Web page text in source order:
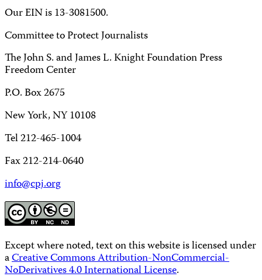
Our EIN is 13-3081500.
Committee to Protect Journalists
The John S. and James L. Knight Foundation Press
Freedom Center
P.O. Box 2675
New York, NY 10108
Tel 212-465-1004
Fax 212-214-0640
info@cpj.org
Except where noted, text on this website is licensed under
aCreative Commons Attribution-NonCommercial-
NoDerivatives 4.0 International License.